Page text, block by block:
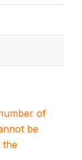
of
be
the